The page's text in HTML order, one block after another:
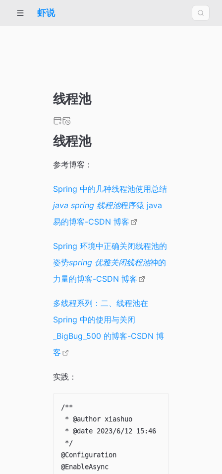
虾说
线程池
线程池
参考博客：
Spring 中的几种线程池使用总结
java spring 线程池程序猿 java
易的博客-CSDN 博客
Spring 环境中正确关闭线程池的
姿势spring 优雅关闭线程池神的
力量的博客-CSDN 博客
多线程系列：二、线程池在
Spring 中的使用与关闭
_BigBug_500 的博客-CSDN 博
客
实践：
/**
* @author xiashuo
* @date 2023/6/12 15:46
*/
@Configuration
@EnableAsync